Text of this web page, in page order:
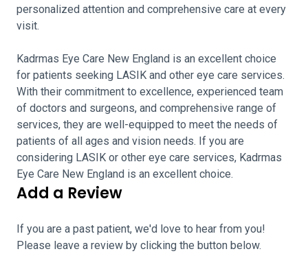
personalized attention and comprehensive care at every
visit.
Kadrmas Eye Care New England is an excellent choice
for patients seeking LASIK and other eye care services.
With their commitment to excellence, experienced team
of doctors and surgeons, and comprehensive range of
services, they are well-equipped to meet the needs of
patients of all ages and vision needs. If you are
considering LASIK or other eye care services, Kadrmas
Eye Care New England is an excellent choice.
Add a Review
If you are a past patient, we'd love to hear from you!
Please leave a review by clicking the button below.